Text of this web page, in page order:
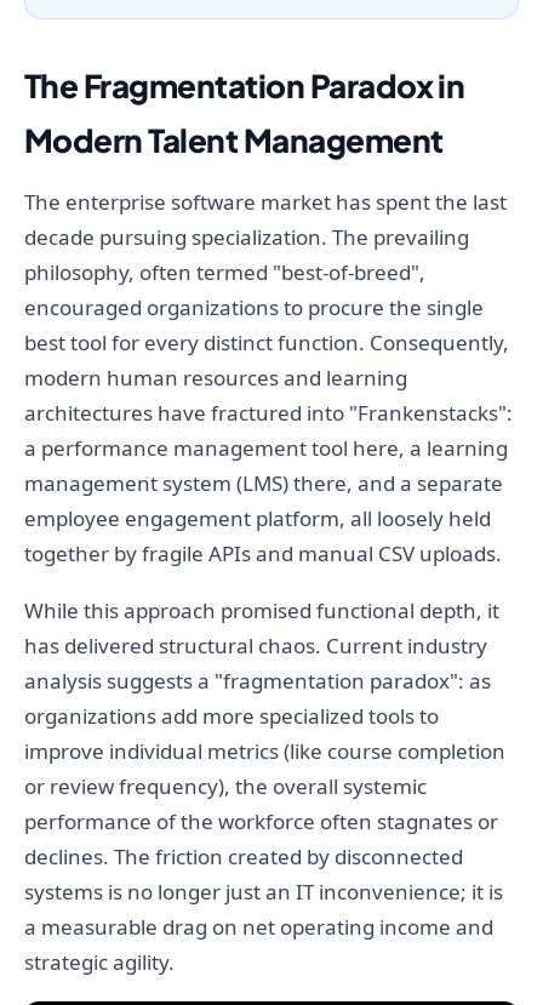
The Fragmentation Paradox in
Modern Talent Management
The enterprise software market has spent the last
decade pursuing specialization. The prevailing
philosophy, often termed "best-of-breed",
encouraged organizations to procure the single
best tool for every distinct function. Consequently,
modern human resources and learning
architectures have fractured into "Frankenstacks":
a performance management tool here, a learning
management system (LMS) there, and a separate
employee engagement platform, all loosely held
together by fragile APIs and manual CSV uploads.
While this approach promised functional depth, it
has delivered structural chaos. Current industry
analysis suggests a "fragmentation paradox": as
organizations add more specialized tools to
improve individual metrics (like course completion
or review frequency), the overall systemic
performance of the workforce often stagnates or
declines. The friction created by disconnected
systems is no longer just an IT inconvenience; it is
a measurable drag on net operating income and
strategic agility.